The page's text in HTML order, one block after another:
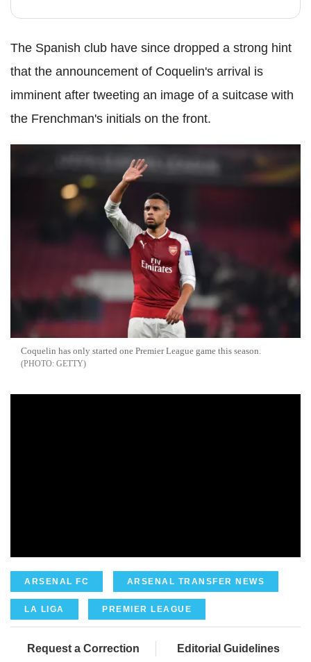
The Spanish club have since dropped a strong hint
that the announcement of Coquelin's arrival is
imminent after tweeting an image of a suitcase with
the Frenchman's initials on the front.
Coquelin has only started one Premier League game this season.
GETTY
ARSENAL FC ARSENAL TRANSFER NEWS
LA LIGA PREMIER LEAGUE
Request a Correction Editorial Guidelines